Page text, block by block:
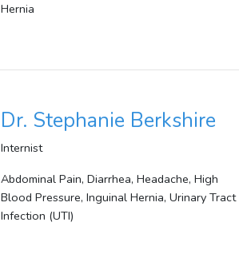
Hernia
Dr. Stephanie Berkshire
Internist
Abdominal Pain, Diarrhea, Headache, High
Blood Pressure, Inguinal Hernia, Urinary Tract
Infection (UTI)